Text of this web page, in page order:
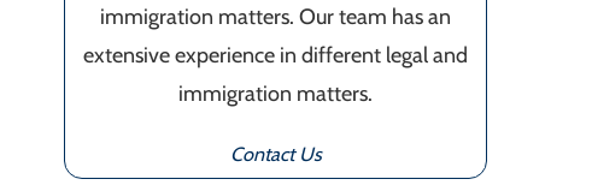
immigration matters. Our team has an
extensive experience in different legal and
immigration matters.
Contact Us